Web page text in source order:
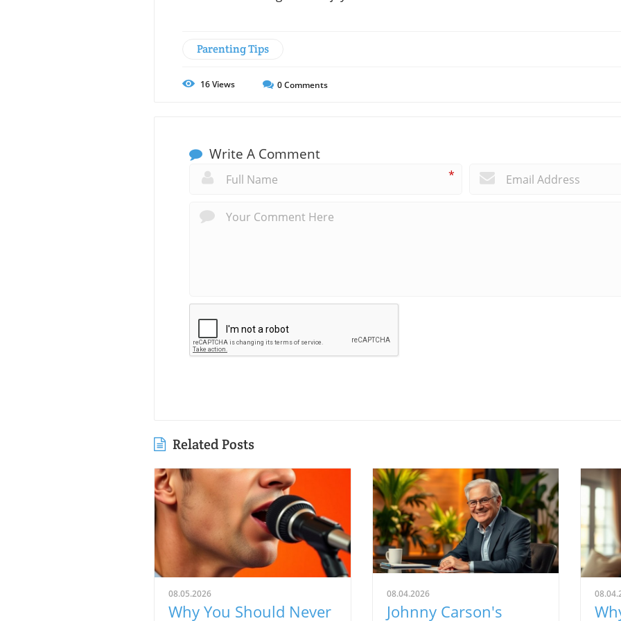
Parenting Tips
16Views 0Comments
Write A Comment
*
Related Posts
08.05.2026
Why You Should Never
08.04.2026
Johnny Carson's